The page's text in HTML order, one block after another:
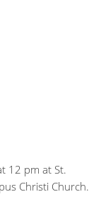
12 pm at St.
Christi Church.